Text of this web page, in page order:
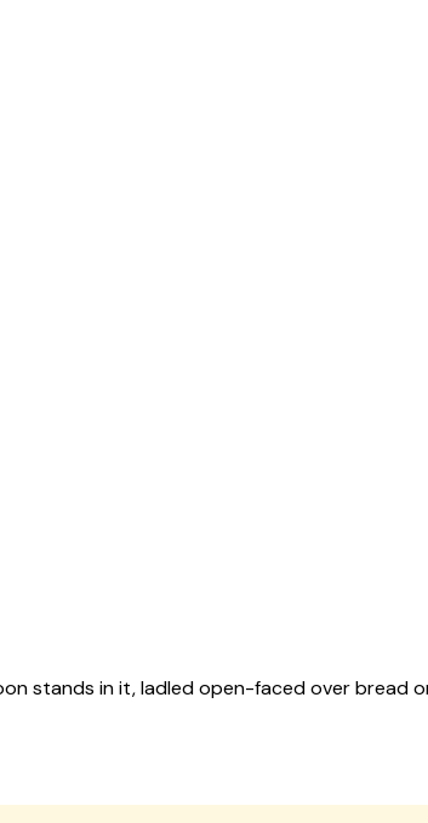
stands in it, ladled open-faced over bread